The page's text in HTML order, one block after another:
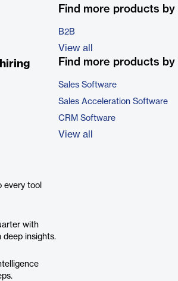
every tool
with
deep insights.
Find more products
B2B
View all
Find more products
Sales Software
Sales Acceleration Software
CRM Software
View all